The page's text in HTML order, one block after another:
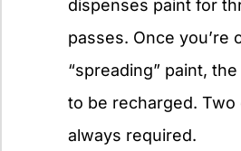
dispenses paint for
passes. Once you’re
“spreading” paint,
to be recharged. Two
always required.